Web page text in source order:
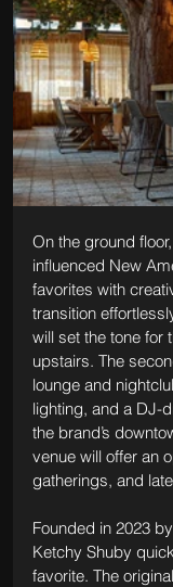
On the ground
influenced New
favorites with
transition
will set the tone for
upstairs. The
lounge and
lighting, and a DJ-
the brand’s
venue will offer an
gatherings, and
Founded in 2023
Ketchy Shuby
favorite. The